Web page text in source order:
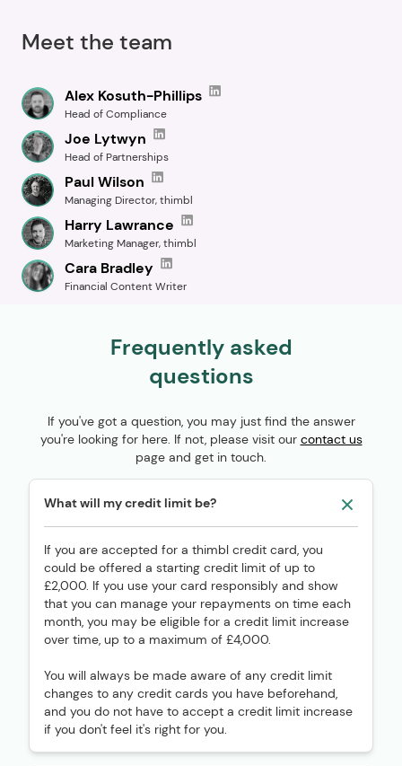
Meet the team
Alex Kosuth-Phillips
Head of Compliance
Joe Lytwyn
Head of Partnerships
Paul Wilson
Managing Director, thimbl
Harry Lawrance
Marketing Manager, thimbl
Cara Bradley
Financial Content Writer
Frequently asked
questions
If you've got a question, you may just find the answer
you're looking for here. If not, please visit our contact us
page and get in touch.
What will my credit limit be?
If you are accepted for a thimbl credit card, you
could be offered a starting credit limit of up to
£2,000. If you use your card responsibly and show
that you can manage your repayments on time each
month, you may be eligible for a credit limit increase
over time, up to a maximum of £4,000.
You will always be made aware of any credit limit
changes to any credit cards you have beforehand,
and you do not have to accept a credit limit increase
if you don't feel it's right for you.